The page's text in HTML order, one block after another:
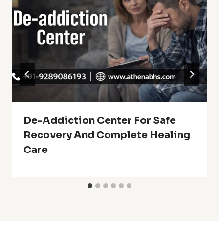
De-Addiction Center For Safe
Recovery And Complete Healing
Care